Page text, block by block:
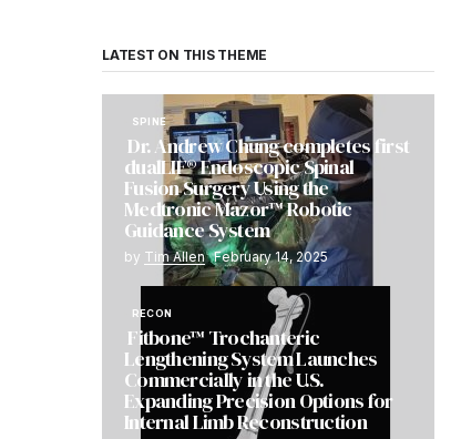
LATEST ON THIS THEME
SPINE
Dr. Andrew Chung completes first
dualLIF® Endoscopic Spinal
Fusion Surgery Using the
Medtronic Mazor™ Robotic
Guidance System
by Tim Allen February 14, 2025
RECON
Fitbone™ Trochanteric
Lengthening System Launches
Commercially in the U.S.
Expanding Precision Options for
Internal Limb Reconstruction